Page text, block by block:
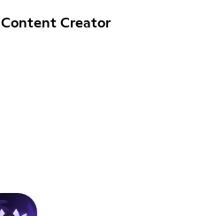
Content Creator